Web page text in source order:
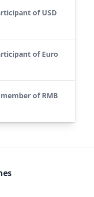
of USD
of Euro
of RMB